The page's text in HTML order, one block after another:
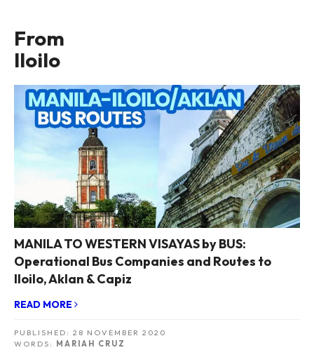
From
Iloilo
MANILA TO WESTERN VISAYAS by BUS:
Operational Bus Companies and Routes to
Iloilo, Aklan & Capiz
READ MORE
PUBLISHED: 28 NOVEMBER 2020
WORDS:
MARIAH CRUZ